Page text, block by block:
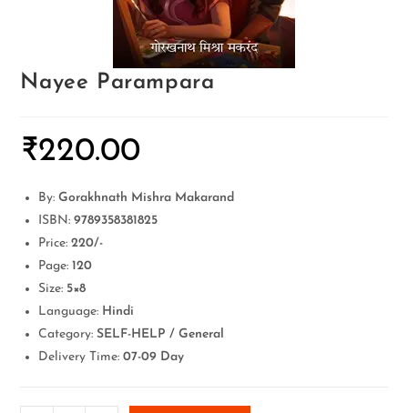
Nayee Parampara
₹220.00
By: Gorakhnath Mishra Makarand
ISBN:9789358381825
Price: 220/-
Page: 120
Size: 5×8
Language: Hindi
Category: SELF-HELP / General
Delivery Time:07-09 Day